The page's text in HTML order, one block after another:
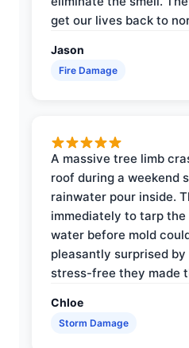
get our lives back to
Jason
Fire Damage
A massive tree limb
roof during a weekend
rainwater pour inside.
immediately to tarp
water before mold
pleasantly surprised by
stress-free they made
Chloe
Storm Damage